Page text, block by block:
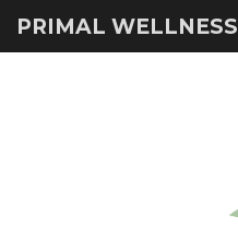
PRIMAL WELLNESS